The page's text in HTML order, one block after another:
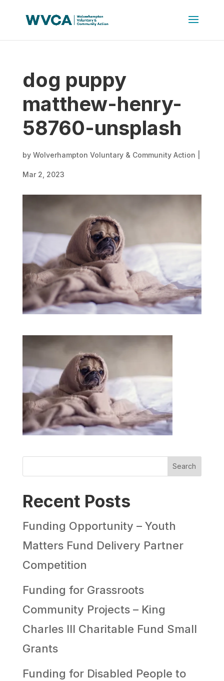
dog puppy
matthew-henry-
58760-unsplash
by Wolverhampton Voluntary & Community Action
Mar 2, 2023
Search
Recent Posts
Funding Opportunity – Youth
Matters Fund Delivery Partner
Competition
Funding for Grassroots
Community Projects – King
Charles III Charitable Fund Small
Grants
Funding for Disabled People to